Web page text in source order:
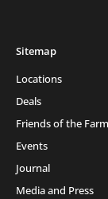
Sitemap
Locations
Deals
Friends of the Farm
Events
Journal
Media and Press